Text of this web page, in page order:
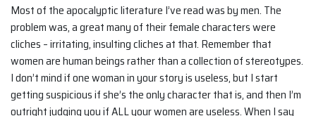
Most of the apocalyptic literature I’ve read was by men. The
problem was, a great many of their female characters were
cliches – irritating, insulting cliches at that. Remember that
women are human beings rather than a collection of stereotypes.
I don’t mind if one woman in your story is useless, but I start
getting suspicious if she’s the only character that is, and then I’m
outright judging you if ALL your women are useless. When I say